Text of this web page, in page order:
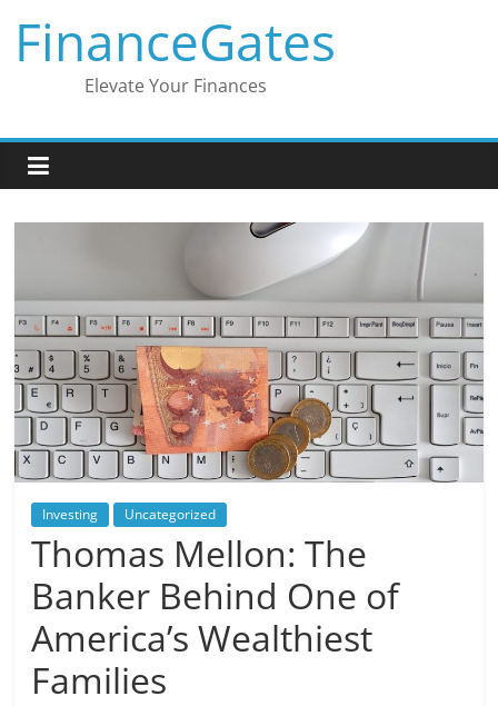
content
FinanceGates
Elevate Your Finances
Investing Uncategorized
Thomas Mellon: The
Banker Behind One of
America’s Wealthiest
Families